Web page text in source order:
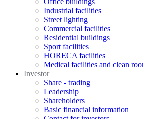
Office buildings
Industrial facilities
Street lighting
Commercial facilities
Residential buildings
Sport facilities
HORECA facilities
Medical facilities and clean
Investor
Share - trading
Leadership
Shareholders
Basic financial information